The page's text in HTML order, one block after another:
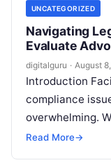
UNCATEGORIZED
Navigating
Evaluate
Consultations
digitalguru · August
Introduction
compliance
overwhelming.
property
Read More→